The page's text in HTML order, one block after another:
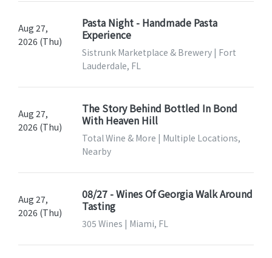
Aug 27,
2026 (Thu)
Pasta Night - Handmade Pasta
Experience
Sistrunk Marketplace & Brewery | Fort
Lauderdale, FL
Aug 27,
2026 (Thu)
The Story Behind Bottled In Bond
With Heaven Hill
Total Wine & More | Multiple Locations,
Nearby
Aug 27,
2026 (Thu)
08/27 - Wines Of Georgia Walk Around
Tasting
305 Wines | Miami, FL